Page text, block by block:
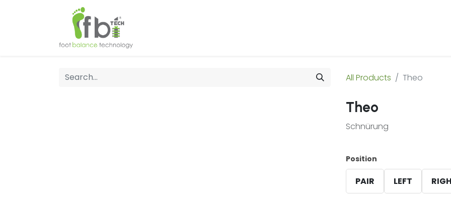
All Products Theo
Theo
Schnürung
Position
PAIR LEFT